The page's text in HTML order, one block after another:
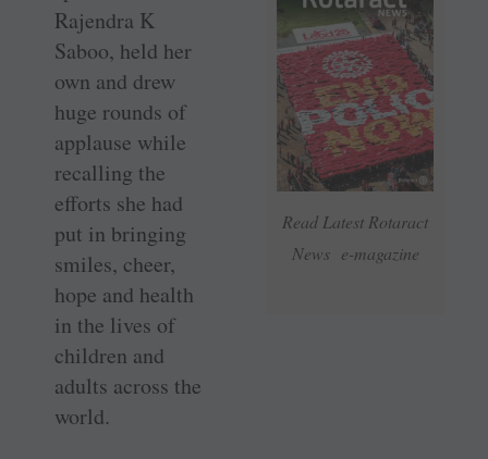
Read Latest Rotaract
News e-magazine
Rajendra K
Saboo, held her
own and drew
huge rounds of
applause while
recalling the
efforts she had
put in bringing
smiles, cheer,
hope and health
in the lives of
children and
adults across the
world.